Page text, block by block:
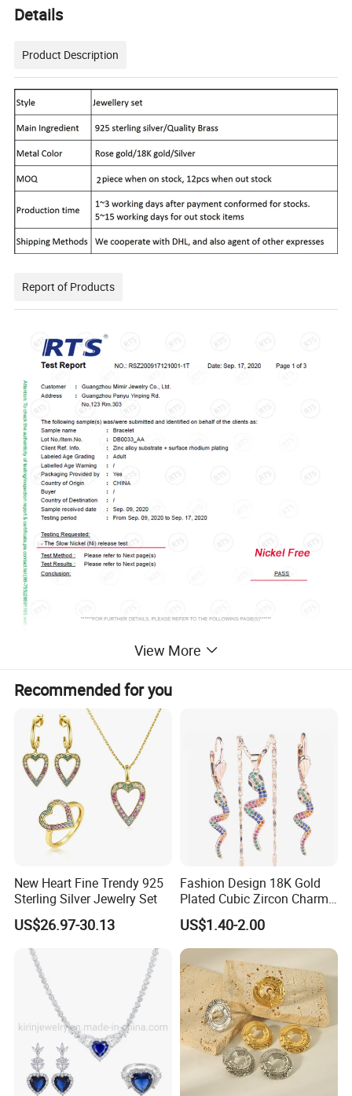
Details
Product Description
Report of Products
Work flow
View More
Recommended for you
New Heart Fine Trendy 925
Sterling Silver Jewelry Set
US$26.97-30.13
Fashion Design 18K Gold
Plated Cubic Zircon Charm
Jewelry Set
US$1.40-2.00